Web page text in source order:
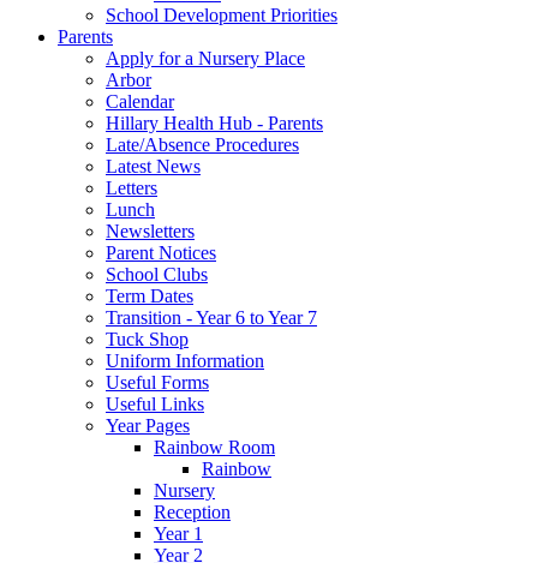
School Development Priorities
Parents
Apply for a Nursery Place
Arbor
Calendar
Hillary Health Hub - Parents
Late/Absence Procedures
Latest News
Letters
Lunch
Newsletters
Parent Notices
School Clubs
Term Dates
Transition - Year 6 to Year 7
Tuck Shop
Uniform Information
Useful Forms
Useful Links
Year Pages
Rainbow Room
Rainbow
Nursery
Reception
Year 1
Year 2